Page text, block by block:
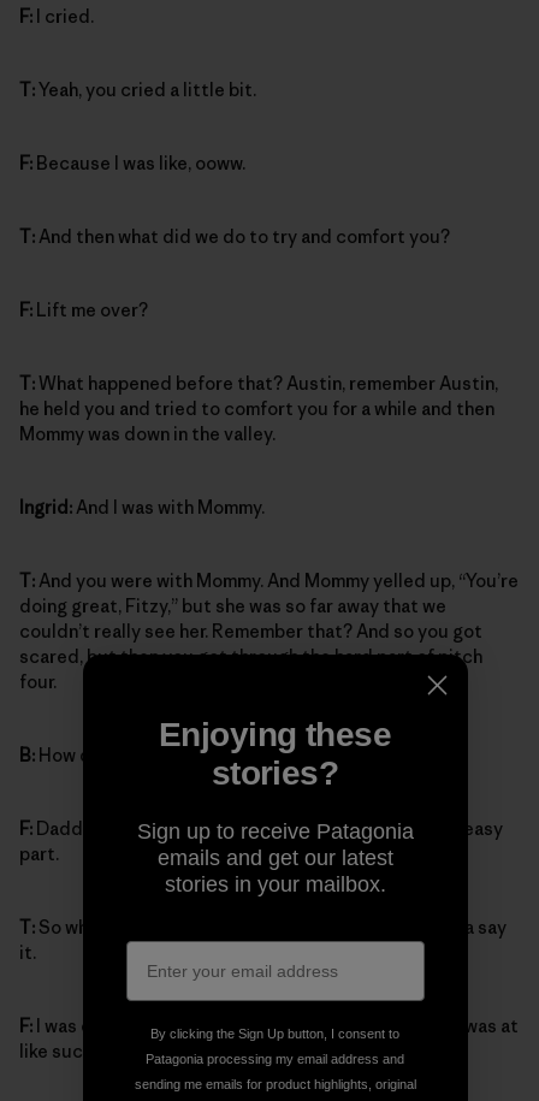
F: I cried.
T:Yeah, you cried a little bit.
F: Because I was like, ooww.
T: And then what did we do to try and comfort you?
F: Lift me over?
T:What happened before that? Austin, remember Austin,
he held you and tried to comfort you for a while and then
Mommy was down in the valley.
Ingrid: And I was with Mommy.
T: And you were with Mommy. And Mommy yelled up, “You’re
doing great, Fitzy,” but she was so far away that we
couldn’t really see her. Remember that? And so you got
scared, but then you got through the hard part of pitch
four.
B: How did you get through it?
F: Daddy lifted me across from the crack over to the easy
part.
T: So what happened when you saw the top? You gotta say
it.
F: I was climbing so fast then, and when I saw the top I was at
like such a speed, Daddy couldn’t even catch up.
Enjoying these
stories?
Sign up to receive Patagonia
emails and get our latest
stories in your mailbox.
By clicking the Sign Up button, I consent to
Patagonia processing my email address and
sending me emails for product highlights, original